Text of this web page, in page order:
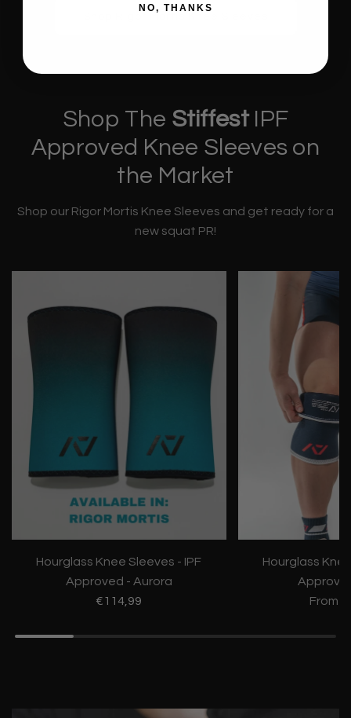
Shop The StiffestIPF
Approved Knee Sleeves on
the Market
Shop our Rigor Mortis Knee Sleeves and get ready for a
new squat PR!
Hourglass Knee Sleeves - IPF
Approved - Aurora
€114,99
Hourglass
From
NO, THANKS